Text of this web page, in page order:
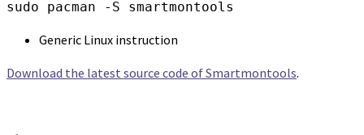
sudo pacman -S smartmontools
Generic Linux instruction
Download the latest source code of Smartmontools.